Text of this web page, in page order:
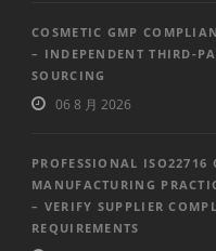
COSMETIC GMP
– INDEPENDENT THIRD-
SOURCING
06 8 月 2026
PROFESSIONAL ISO22716
MANUFACTURING
– VERIFY SUPPLIER
REQUIREMENTS